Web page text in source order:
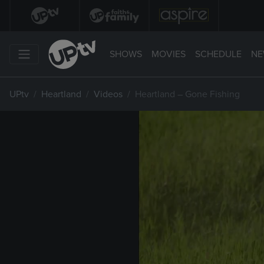
SHOWS MOVIES SCHEDULE
UPtv Heartland Videos Heartland – Gone Fishing